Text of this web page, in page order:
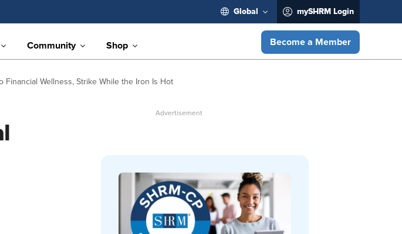
Global mySHRM Login
Community Shop Become a Member
Financial Wellness, Strike While the Iron Is Hot